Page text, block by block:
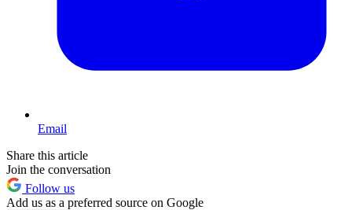
Email
Share this article
Join the conversation
Follow us
Add us as a preferred source on Google